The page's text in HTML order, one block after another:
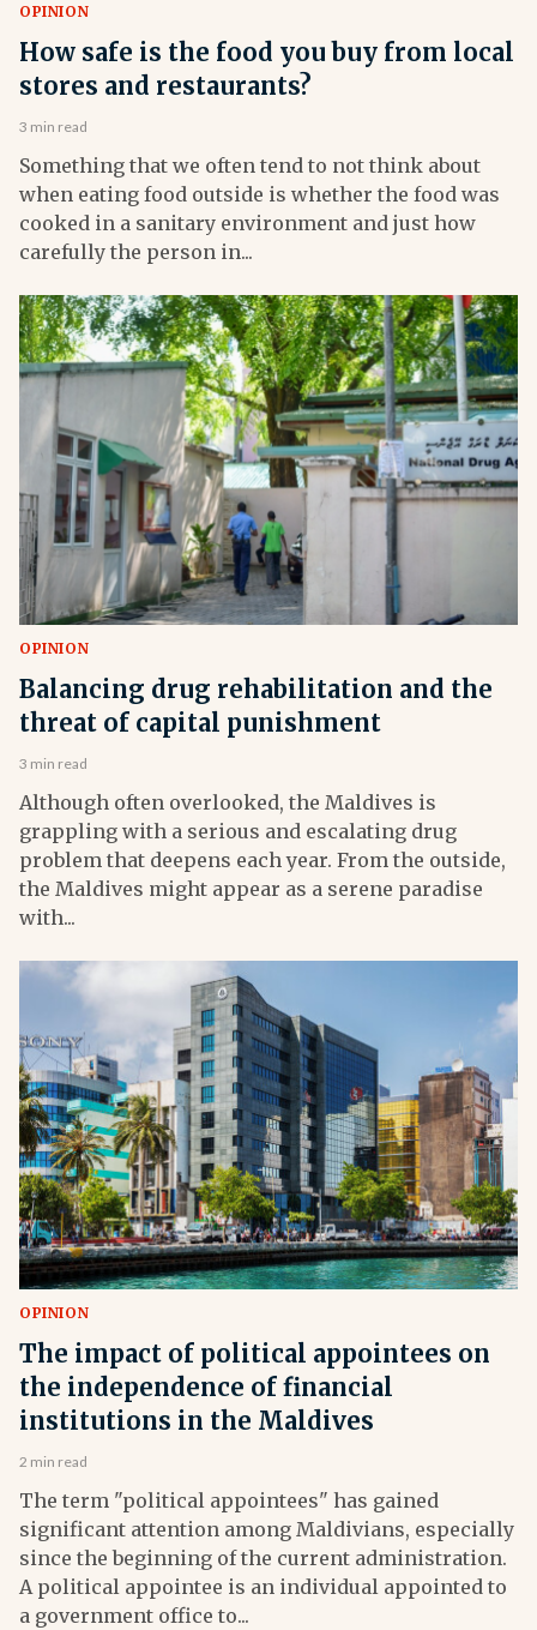
OPINION
How safe is the food you buy from local
stores and restaurants?
3 min read
Something that we often tend to not think about
when eating food outside is whether the food was
cooked in a sanitary environment and just how
carefully the person in...
OPINION
Balancing drug rehabilitation and the
threat of capital punishment
3 min read
Although often overlooked, the Maldives is
grappling with a serious and escalating drug
problem that deepens each year. From the outside,
the Maldives might appear as a serene paradise
with...
OPINION
The impact of political appointees on
the independence of financial
institutions in the Maldives
2 min read
The term "political appointees" has gained
significant attention among Maldivians, especially
since the beginning of the current administration.
A political appointee is an individual appointed to
a government office to...